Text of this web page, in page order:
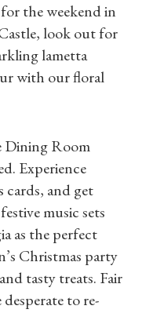
the weekend in
look out for
lametta
with our floral
Dining Room
Experience
cards, and get
music sets
as the perfect
Christmas party
tasty treats. Fair
to re-